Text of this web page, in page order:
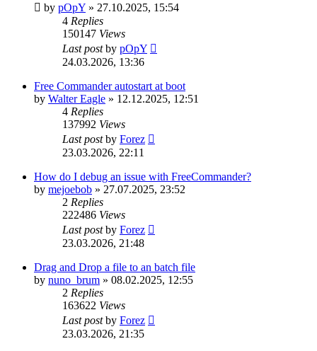
by pOpY » 27.10.2025, 15:54
4 Replies
150147 Views
Last postby pOpY
24.03.2026, 13:36
Free Commander autostart at boot
by Walter Eagle » 12.12.2025, 12:51
4 Replies
137992 Views
Last postby Forez
23.03.2026, 22:11
How do I debug an issue with FreeCommander?
by mejoebob » 27.07.2025, 23:52
2 Replies
222486 Views
Last postby Forez
23.03.2026, 21:48
Drag and Drop a file to an batch file
by nuno_brum » 08.02.2025, 12:55
2 Replies
163622 Views
Last postby Forez
23.03.2026, 21:35